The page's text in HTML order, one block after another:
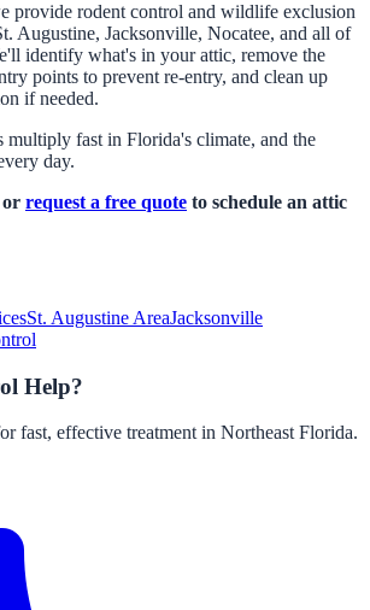
provide rodent control and wildlife exclusion
Augustine, Jacksonville, Nocatee, and all of
identify what's in your attic, remove the
points to prevent re-entry, and clean up
if needed.
fast in Florida's climate, and the
day.
or request a free quote to schedule an attic
St. Augustine AreaJacksonville
Help?
fast, effective treatment in Northeast Florida.